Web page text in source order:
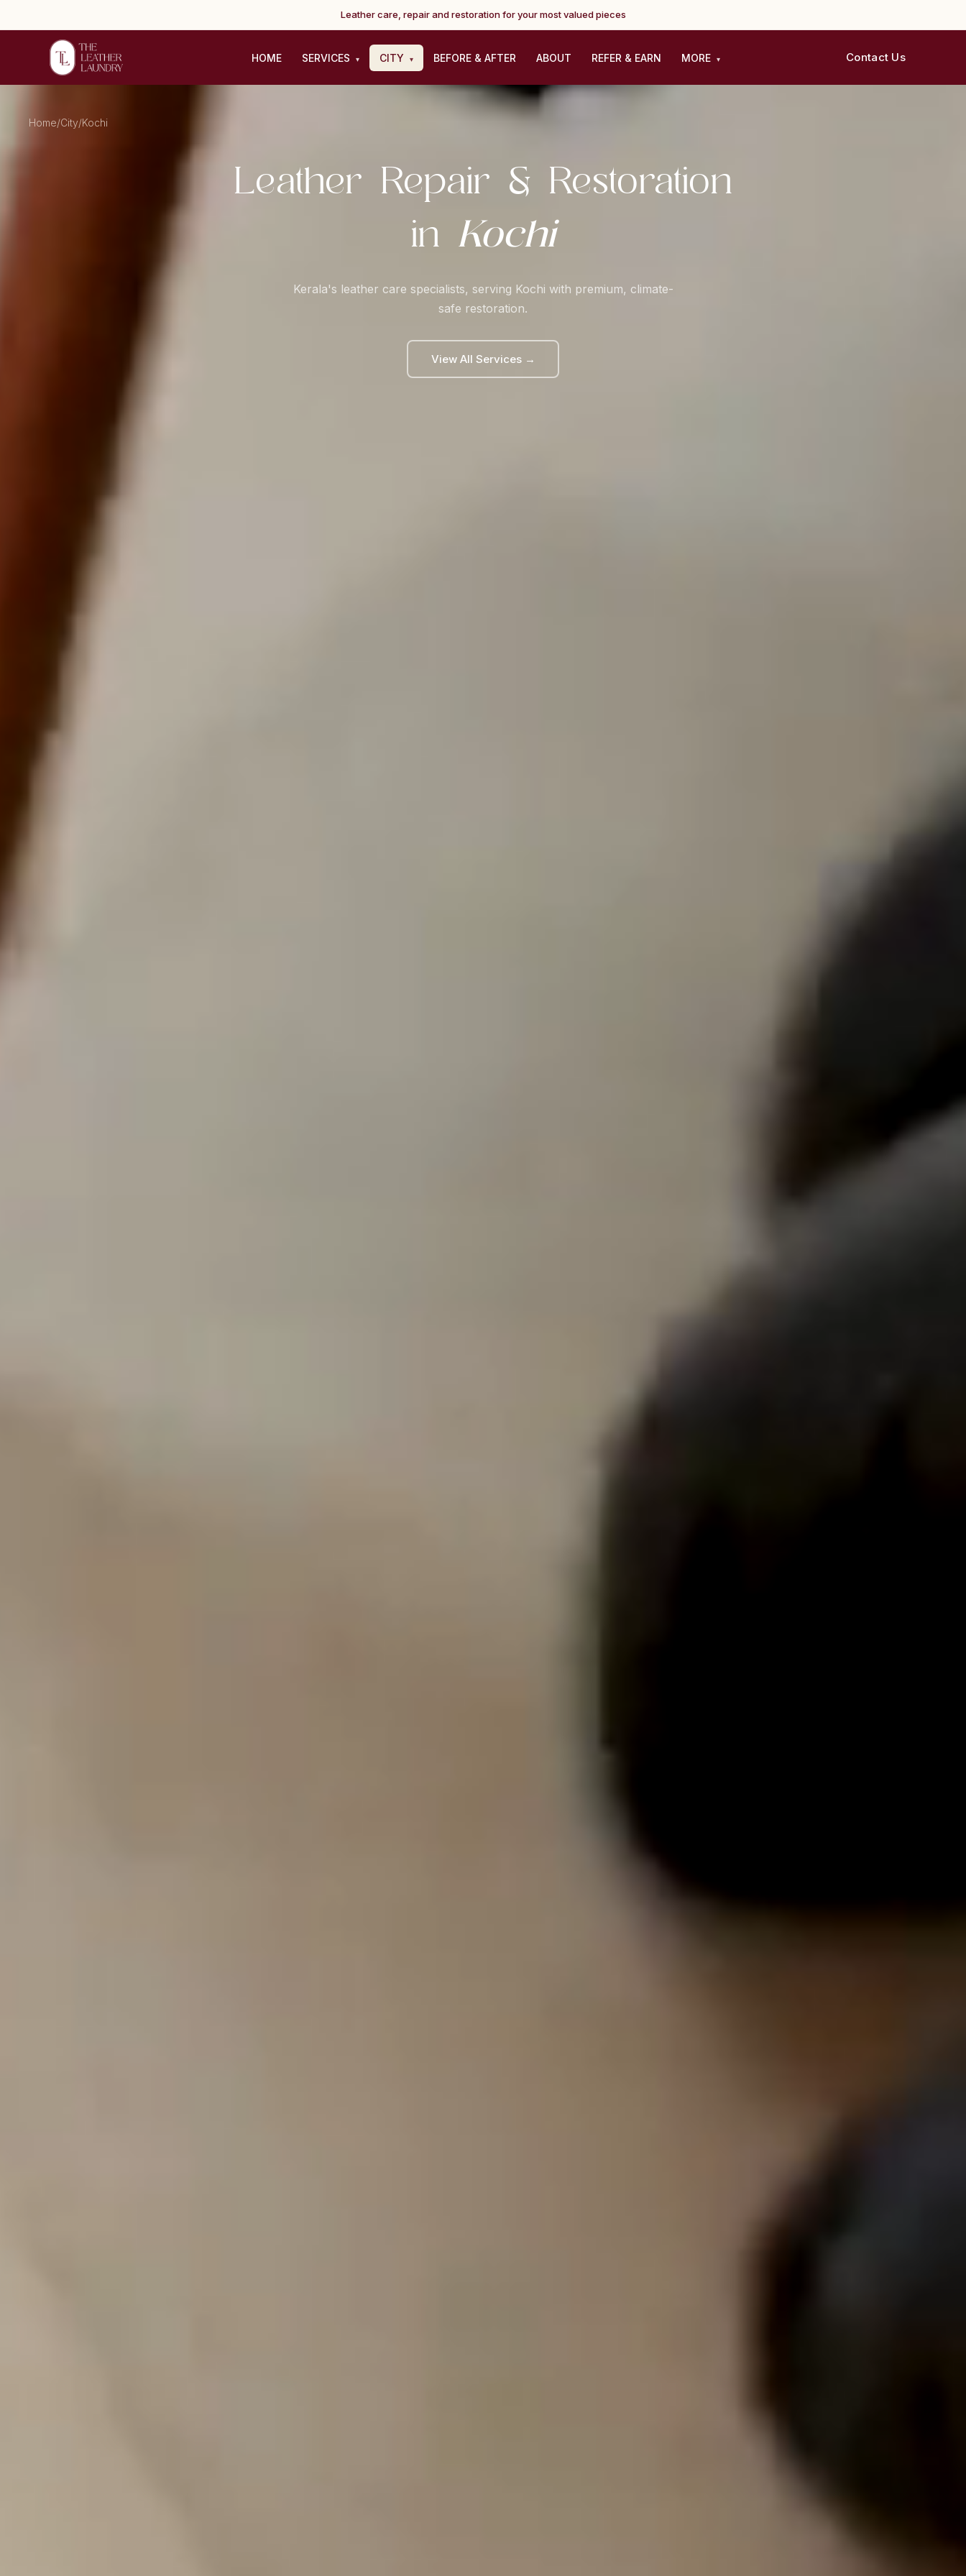
Leather care, repair and restoration for your most valued pieces
HOME SERVICES ▾ CITY ▾ BEFORE & AFTER ABOUT REFER & EARN MORE ▾ Contact Us
Home/City/Kochi
Leather Repair & Restoration
in Kochi
Kerala's leather care specialists, serving Kochi with premium, climate-
safe restoration.
View All Services →